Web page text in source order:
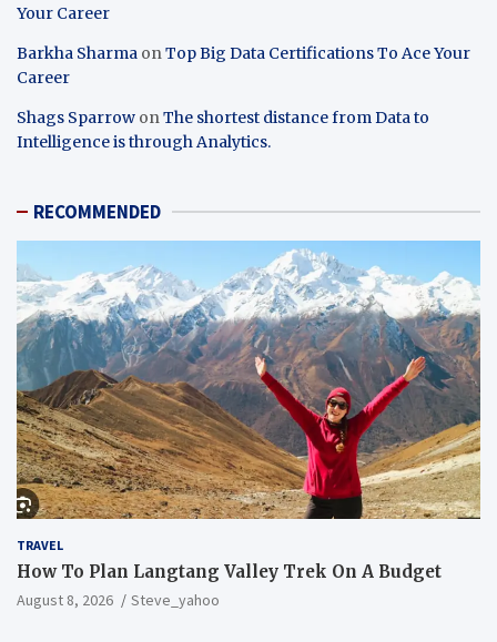
Your Career
Barkha Sharma onTop Big Data Certifications To Ace Your
Career
Shags Sparrow onThe shortest distance from Data to
Intelligence is through Analytics.
RECOMMENDED
TRAVEL
How To Plan Langtang Valley Trek On A Budget
August 8, 2026 Steve_yahoo